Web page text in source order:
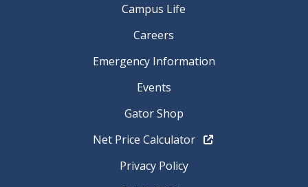
Campus Life
Careers
Emergency Information
Events
Gator Shop
Net Price Calculator
Privacy Policy